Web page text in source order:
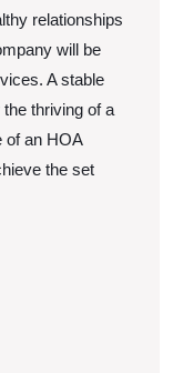
relationships
will be
A stable
thriving of a
of an HOA
the set